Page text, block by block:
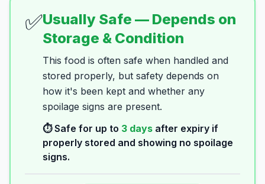
✅Usually Safe — Depends on
Storage & Condition
This food is often safe when handled and
stored properly, but safety depends on
how it's been kept and whether any
spoilage signs are present.
⏱️ Safe for up to 3 days after expiry if
properly stored and showing no spoilage
signs.